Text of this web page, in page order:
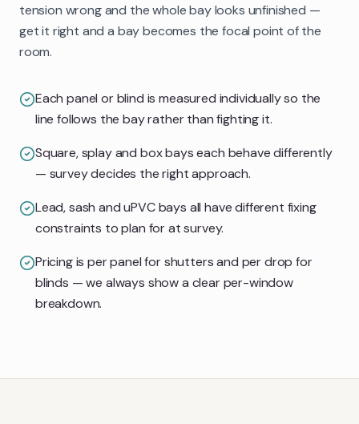
tension wrong and the whole bay looks unfinished —
get it right and a bay becomes the focal point of the
room.
Each panel or blind is measured individually so the
line follows the bay rather than fighting it.
Square, splay and box bays each behave differently
— survey decides the right approach.
Lead, sash and uPVC bays all have different fixing
constraints to plan for at survey.
Pricing is per panel for shutters and per drop for
blinds — we always show a clear per-window
breakdown.